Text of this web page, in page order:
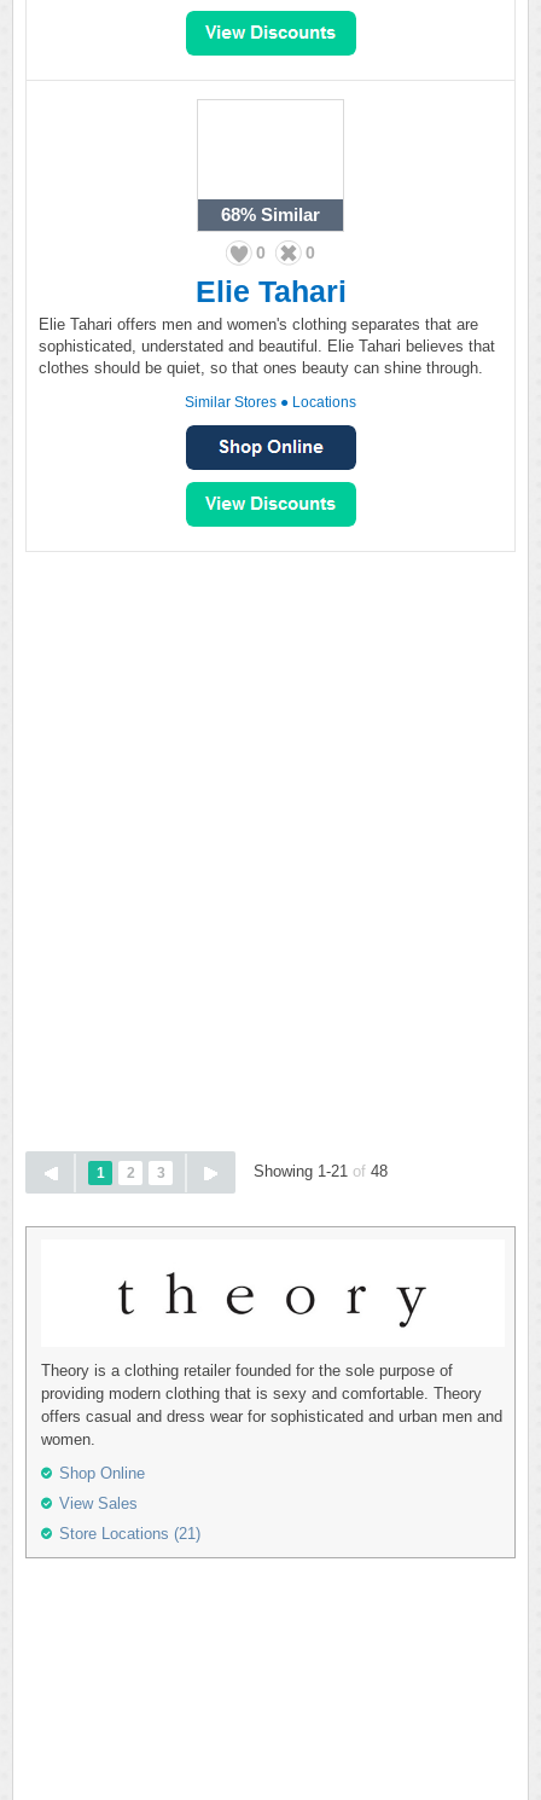
68% Similar
0 0
Elie Tahari
Elie Tahari offers men and women's clothing separates that are
sophisticated, understated and beautiful. Elie Tahari believes that
clothes should be quiet, so that ones beauty can shine through.
Similar Stores ● Locations
1 2 3 Showing 1-21 of 48
Theory is a clothing retailer founded for the sole purpose of
providing modern clothing that is sexy and comfortable. Theory
offers casual and dress wear for sophisticated and urban men and
women.
Shop Online
View Sales
Store Locations (21)